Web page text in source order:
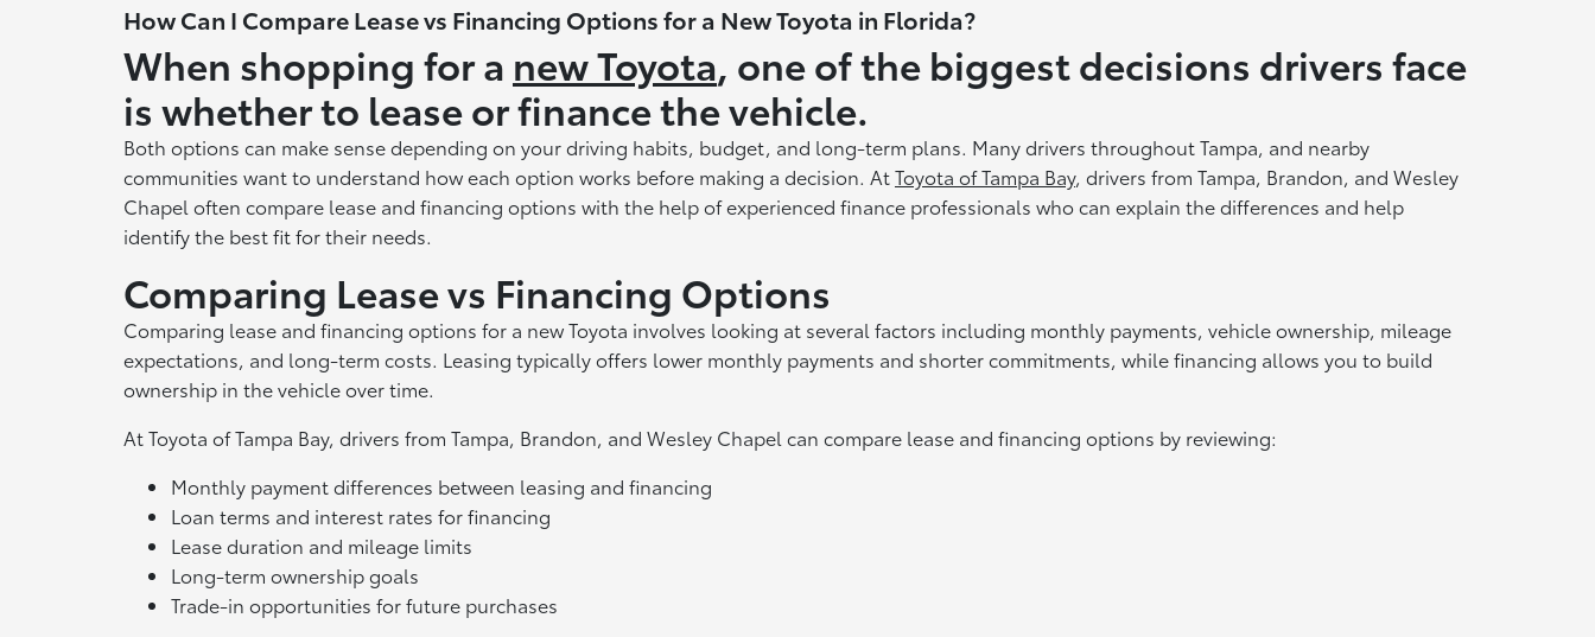
How Can I Compare Lease vs Financing Options for a New Toyota in Florida?
When shopping for a new Toyota, one of the biggest decisions drivers face
is whether to lease or finance the vehicle.
Both options can make sense depending on your driving habits, budget, and long-term plans. Many drivers throughout Tampa, and nearby
communities want to understand how each option works before making a decision. AtToyota of Tampa Bay, drivers from Tampa, Brandon, and Wesley
Chapel often compare lease and financing options with the help of experienced finance professionals who can explain the differences and help
identify the best fit for their needs.
Comparing Lease vs Financing Options
Comparing lease and financing options for a new Toyota involves looking at several factors including monthly payments, vehicle ownership, mileage
expectations, and long-term costs. Leasing typically offers lower monthly payments and shorter commitments, while financing allows you to build
ownership in the vehicle over time.
At Toyota of Tampa Bay, drivers from Tampa, Brandon, and Wesley Chapel can compare lease and financing options by reviewing:
Monthly payment differences between leasing and financing
Loan terms and interest rates for financing
Lease duration and mileage limits
Long-term ownership goals
Trade-in opportunities for future purchases